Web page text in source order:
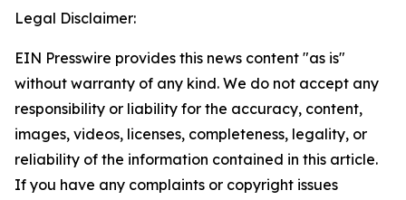
Legal Disclaimer:
EIN Presswire provides this news content "as is"
without warranty of any kind. We do not accept any
responsibility or liability for the accuracy, content,
images, videos, licenses, completeness, legality, or
reliability of the information contained in this article.
If you have any complaints or copyright issues